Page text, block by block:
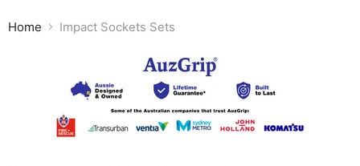
Home Impact Sockets Sets